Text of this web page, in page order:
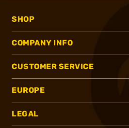
SHOP
COMPANY INFO
CUSTOMER SERVICE
EUROPE
LEGAL